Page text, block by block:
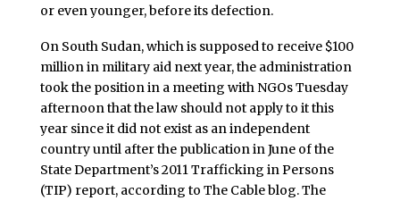
or even younger, before its defection.
On South Sudan, which is supposed to receive $100
million in military aid next year, the administration
took the position in a meeting with NGOs Tuesday
afternoon that the law should not apply to it this
year since it did not exist as an independent
country until after the publication in June of the
State Department’s 2011 Trafficking in Persons
(TIP) report, according to The Cable blog. The